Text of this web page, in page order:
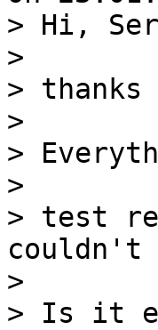
> Hi,
>
>
>
>
>
> test
couldn't
>
> Is it